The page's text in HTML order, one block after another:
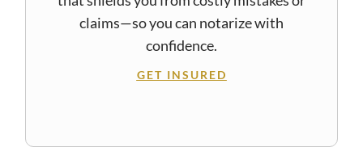
claims—so you can notarize with
confidence.
GET INSURED